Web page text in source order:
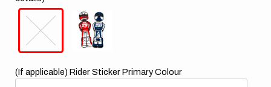
(If applicable) Rider Sticker Primary Colour